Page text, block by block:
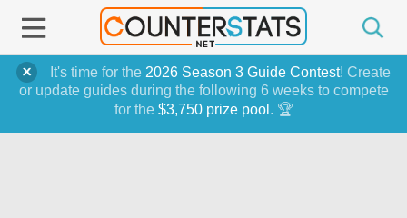
It's time for the 2026 Season 3 Guide Contest! Create
or update guides during the following 6 weeks to compete
for the $3,750 prize pool . 🏆